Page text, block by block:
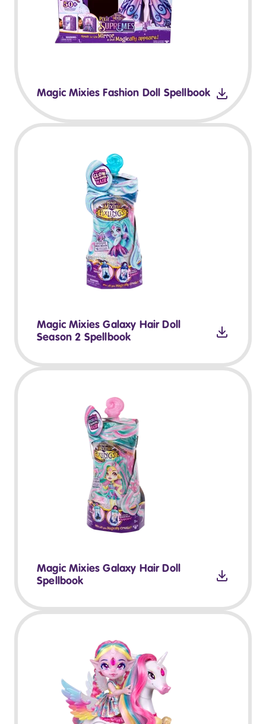
Magic Mixies Fashion Doll Spellbook
Magic Mixies Galaxy Hair Doll
Season 2 Spellbook
Magic Mixies Galaxy Hair Doll
Spellbook